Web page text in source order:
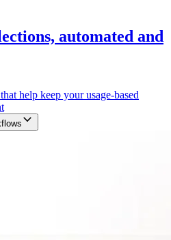
automated and
help keep your usage-based
flows